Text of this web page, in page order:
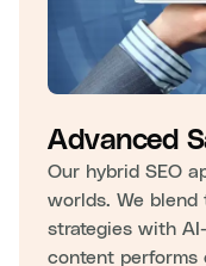
Advanced
Our hybrid SEO
worlds. We
strategies with
content performs